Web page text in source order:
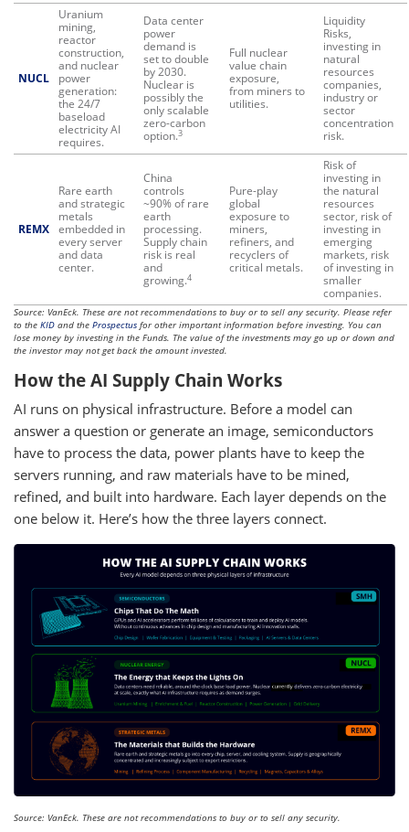
NUCL
Uranium
mining,
reactor
construction,
and nuclear
power
generation:
the 24/7
baseload
electricity AI
requires.
Data center
power
demand is
set to double
by 2030.
Nuclear is
possibly the
only scalable
zero-carbon
option.3
Full nuclear
value chain
exposure,
from miners to
utilities.
Liquidity
Risks,
investing in
natural
resources
companies,
industry or
sector
concentration
risk.
REMX
Rare earth
and strategic
metals
embedded in
every server
and data
center.
China
controls
~90% of rare
earth
processing.
Supply chain
risk is real
and
growing.4
Pure-play
global
exposure to
miners,
refiners, and
recyclers of
critical metals.
Risk of
investing in
the natural
resources
sector, risk of
investing in
emerging
markets, risk
of investing in
smaller
companies.
Source: VanEck. These are not recommendations to buy or to sell any security. Please refer
to the KID and the Prospectus for other important information before investing. You can
lose money by investing in the Funds. The value of the investments may go up or down and
the investor may not get back the amount invested.
How the AI Supply Chain Works
AI runs on physical infrastructure. Before a model can
answer a question or generate an image, semiconductors
have to process the data, power plants have to keep the
servers running, and raw materials have to be mined,
refined, and built into hardware. Each layer depends on the
one below it. Here’s how the three layers connect.
Source: VanEck. These are not recommendations to buy or to sell any security.